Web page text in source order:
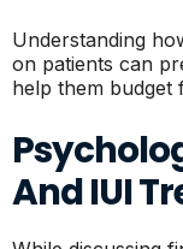
Understanding
on patients can
help them budget
And IUI